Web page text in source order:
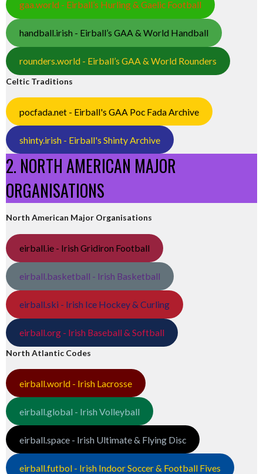
gaa.world - Eirball’s Hurling & Gaelic Football
handball.irish - Eirball’s GAA & World Handball
rounders.world - Eirball’s GAA & World Rounders
Celtic Traditions
pocfada.net - Eirball's GAA Poc Fada Archive
shinty.irish - Eirball's Shinty Archive
2. NORTH AMERICAN MAJOR
ORGANISATIONS
North American Major Organisations
eirball.ie - Irish Gridiron Football
eirball.basketball - Irish Basketball
eirball.ski - Irish Ice Hockey & Curling
eirball.org - Irish Baseball & Softball
North Atlantic Codes
eirball.world - Irish Lacrosse
eirball.global - Irish Volleyball
eirball.space - Irish Ultimate & Flying Disc
eirball.futbol - Irish Indoor Soccer & Football Fives